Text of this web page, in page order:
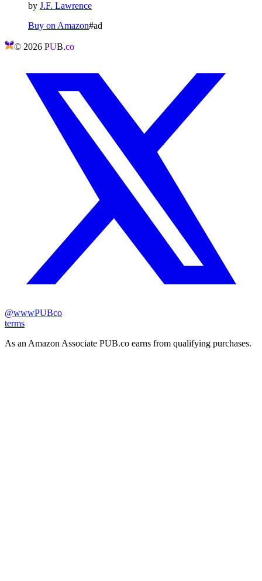
by J.F. Lawrence
Buy on Amazon#ad
© 2026 PUB.co
@wwwPUBco
terms
As an Amazon Associate PUB.co earns from qualifying purchases.